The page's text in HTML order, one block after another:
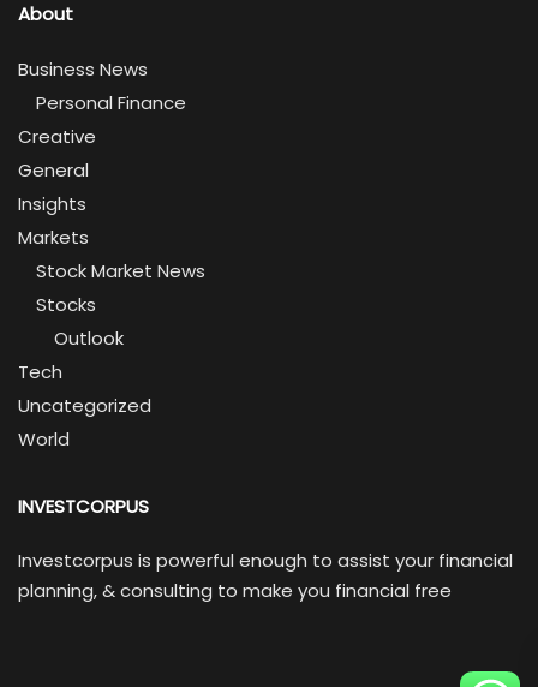
About
Business News
Personal Finance
Creative
General
Insights
Markets
Stock Market News
Stocks
Outlook
Tech
Uncategorized
World
INVESTCORPUS
Investcorpus is powerful enough to assist your financial
planning, & consulting to make you financial free